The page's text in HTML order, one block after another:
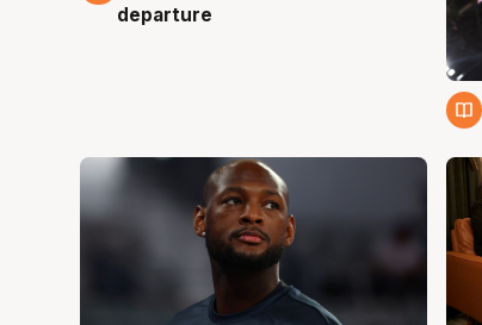
departure